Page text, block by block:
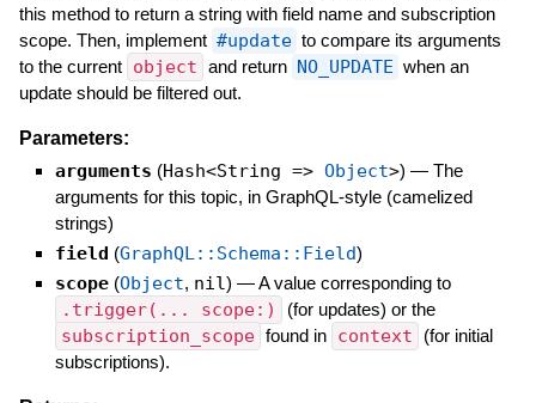
this method to return a string with field name and subscription
scope. Then, implement #update to compare its arguments
to the current object and return NO_UPDATE when an
update should be filtered out.
Parameters:
arguments (Hash<String => Object>) — The
arguments for this topic, in GraphQL-style (camelized
strings)
field (GraphQL::Schema::Field)
scope (Object, nil) —A value corresponding to
.trigger(... scope:) (for updates) or the
subscription_scope found in context
(for initial
subscriptions).